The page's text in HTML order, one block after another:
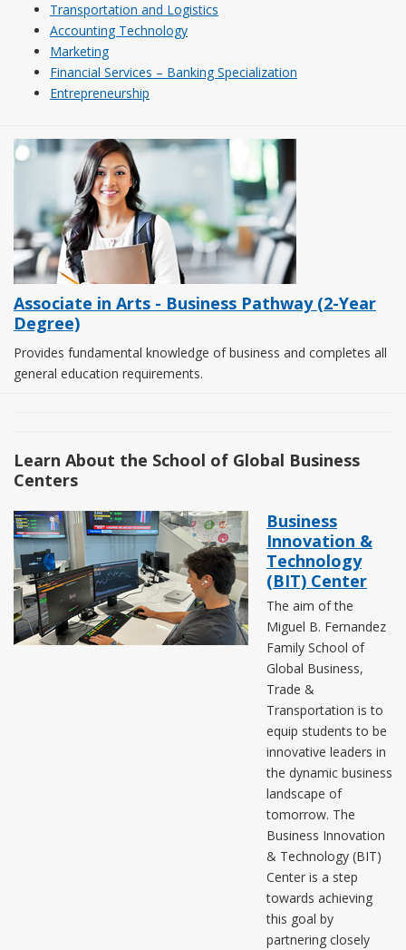
Transportation and Logistics
Accounting Technology
Marketing
Financial Services – Banking Specialization
Entrepreneurship
Associate in Arts - Business Pathway (2-Year
Degree)
Provides fundamental knowledge of business and completes all
general education requirements.
Learn About the School of Global Business
Centers
Business
Innovation &
Technology
(BIT) Center
The aim of the
Miguel B. Fernandez
Family School of
Global Business,
Trade &
Transportation is to
equip students to be
innovative leaders in
the dynamic business
landscape of
tomorrow. The
Business Innovation
& Technology (BIT)
Center is a step
towards achieving
this goal by
partnering closely